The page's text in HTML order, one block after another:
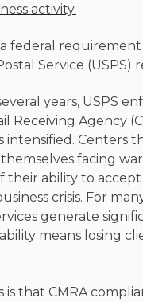
activity.
a federal
Service (USPS)
years, USPS
Receiving Agency
intensified. Centers
facing
their ability to
crisis. For
generate
means losing
is that CMRA